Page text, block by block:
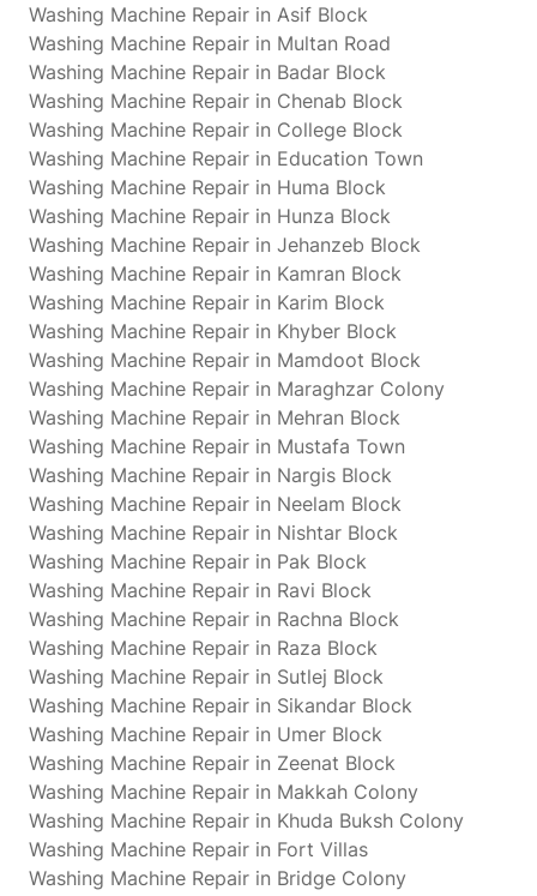
Washing Machine Repair in Asif Block
Washing Machine Repair in Multan Road
Washing Machine Repair in Badar Block
Washing Machine Repair in Chenab Block
Washing Machine Repair in College Block
Washing Machine Repair in Education Town
Washing Machine Repair in Huma Block
Washing Machine Repair in Hunza Block
Washing Machine Repair in Jehanzeb Block
Washing Machine Repair in Kamran Block
Washing Machine Repair in Karim Block
Washing Machine Repair in Khyber Block
Washing Machine Repair in Mamdoot Block
Washing Machine Repair in Maraghzar Colony
Washing Machine Repair in Mehran Block
Washing Machine Repair in Mustafa Town
Washing Machine Repair in Nargis Block
Washing Machine Repair in Neelam Block
Washing Machine Repair in Nishtar Block
Washing Machine Repair in Pak Block
Washing Machine Repair in Ravi Block
Washing Machine Repair in Rachna Block
Washing Machine Repair in Raza Block
Washing Machine Repair in Sutlej Block
Washing Machine Repair in Sikandar Block
Washing Machine Repair in Umer Block
Washing Machine Repair in Zeenat Block
Washing Machine Repair in Makkah Colony
Washing Machine Repair in Khuda Buksh Colony
Washing Machine Repair in Fort Villas
Washing Machine Repair in Bridge Colony